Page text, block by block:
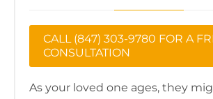
CALL (847) 303-9780 FOR A
CONSULTATION
As your loved one ages, they